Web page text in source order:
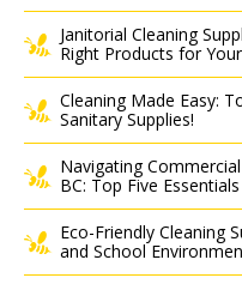
Janitorial Cleaning
Right Products for
Cleaning Made Easy:
Sanitary Supplies!
Navigating
BC: Top Five
Eco-Friendly Cleaning
and School